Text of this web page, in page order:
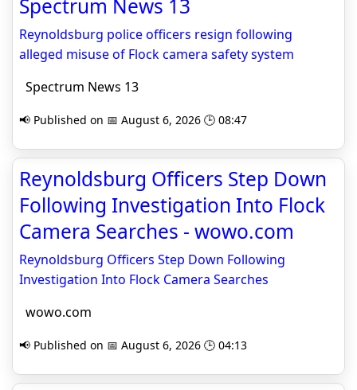
Spectrum News 13
Reynoldsburg police officers resign following
alleged misuse of Flock camera safety system
Spectrum News 13
📢 Published on 📅 August 6, 2026 🕒 08:47
Reynoldsburg Officers Step Down
Following Investigation Into Flock
Camera Searches - wowo.com
Reynoldsburg Officers Step Down Following
Investigation Into Flock Camera Searches
wowo.com
📢 Published on 📅 August 6, 2026 🕒 04:13